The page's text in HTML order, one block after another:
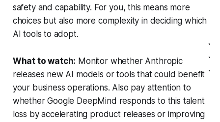
safety and capability. For you, this means more
choices but also more complexity in deciding which
AI tools to adopt.
What to watch: Monitor whether Anthropic
releases new AI models or tools that could benefit
your business operations. Also pay attention to
whether Google DeepMind responds to this talent
loss by accelerating product releases or improving
`
`
`